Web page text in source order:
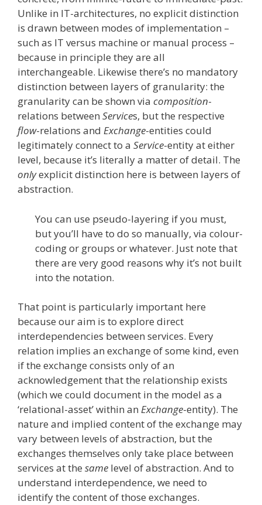
Unlike in IT-architectures, no explicit distinction
is drawn between modes of implementation –
such as IT versus machine or manual process –
because in principle they are all
interchangeable. Likewise there’s no mandatory
distinction between layers of granularity: the
granularity can be shown via composition-
relations between Services, but the respective
flow-relations and Exchange-entities could
legitimately connect to a Service-entity at either
level, because it’s literally a matter of detail. The
onlyexplicit distinction here is between layers of
abstraction.
You can use pseudo-layering if you must,
but you’ll have to do so manually, via colour-
coding or groups or whatever. Just note that
there are very good reasons why it’s not built
into the notation.
That point is particularly important here
because our aim is to explore direct
interdependencies between services. Every
relation implies an exchange of some kind, even
if the exchange consists only of an
acknowledgement that the relationship exists
(which we could document in the model as a
‘relational-asset’ within an Exchange-entity). The
nature and implied content of the exchange may
vary between levels of abstraction, but the
exchanges themselves only take place between
services at the same level of abstraction. And to
understand interdependence, we need to
identify the content of those exchanges.